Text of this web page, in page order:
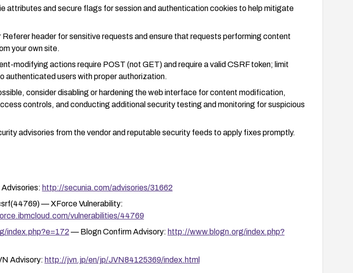
attributes and secure flags for session and authentication cookies to help mitigate
Referer header for sensitive requests and ensure that requests performing content
your own site.
modifying actions require POST (not GET) and require a valid CSRF token; limit
authenticated users with proper authorization.
consider disabling or hardening the web interface for content modification,
controls, and conducting additional security testing and monitoring for suspicious
advisories from the vendor and reputable security feeds to apply fixes promptly.
http://secunia.com/advisories/31662
— XForce Vulnerability:
vulnerabilities/44769
index.php?e=172 — Blogn Confirm Advisory: http://www.blogn.org/index.php?
Advisory: http://jvn.jp/en/jp/JVN84125369/index.html